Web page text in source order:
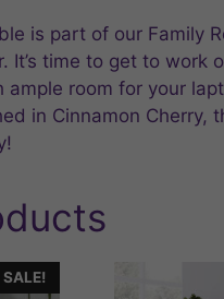
is part of our Family
It’s time to get to
room for your
in Cinnamon Cherry,
SALE!